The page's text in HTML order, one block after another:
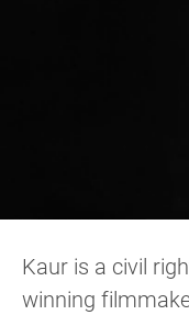
Kaur is a civil
winning